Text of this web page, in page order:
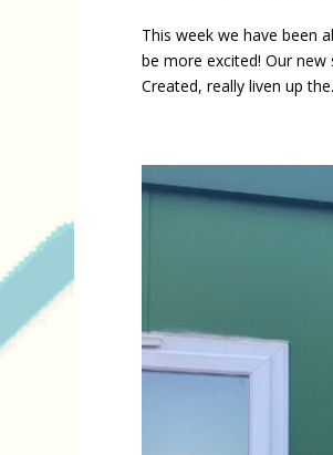
This week we have been
be more excited! Our
Created, really liven up